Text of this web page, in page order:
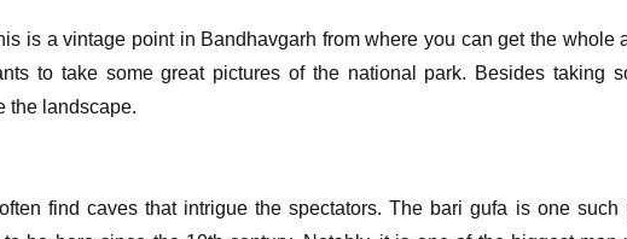
is a vintage point in Bandhavgarh from where you can get the
to take some great pictures of the national park. Besides taking
the landscape.
find caves that intrigue the spectators. The bari gufa is one